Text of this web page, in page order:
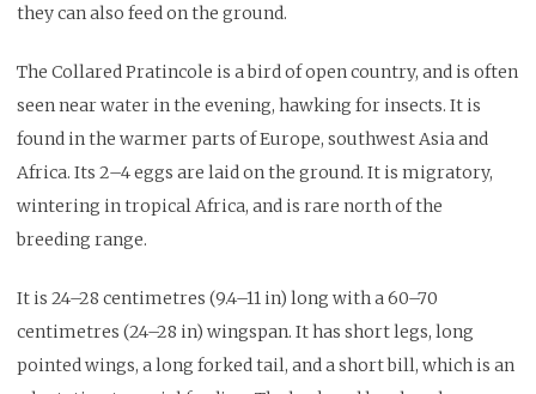
they can also feed on the ground.
The Collared Pratincole is a bird of open country, and is often
seen near water in the evening, hawking for insects. It is
found in the warmer parts of Europe, southwest Asia and
Africa. Its 2–4 eggs are laid on the ground. It is migratory,
wintering in tropical Africa, and is rare north of the
breeding range.
It is 24–28 centimetres (9.4–11 in) long with a 60–70
centimetres (24–28 in) wingspan. It has short legs, long
pointed wings, a long forked tail, and a short bill, which is an